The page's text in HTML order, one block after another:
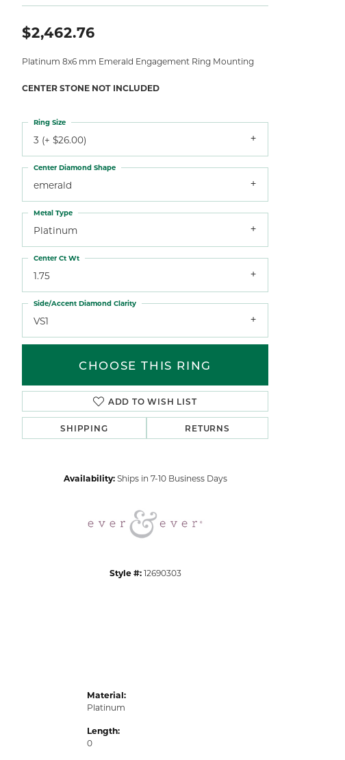
Click to zoom
$2,462.76
Platinum 8x6 mm Emerald Engagement Ring Mounting
CENTER STONE NOT INCLUDED
3 (+ $26.00)
Ring Size
emerald
Center Diamond Shape
Platinum
Metal Type
1.75
Center Ct Wt
VS1
Side/Accent Diamond Clarity
CHOOSE THIS RING
ADD TO WISH LIST
SHIPPING RETURNS
Availability: Ships in 7-10 Business Days
Style #: 12690303
Material:
Platinum
Length:
0